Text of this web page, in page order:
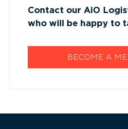
Contact our AiO
who will be happy to
BECOME A